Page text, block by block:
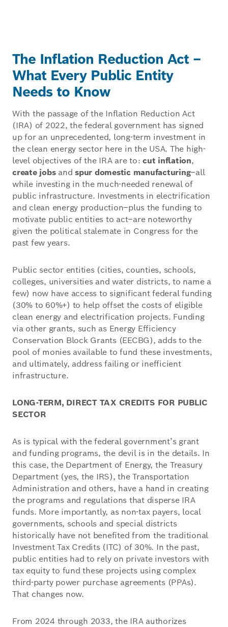
The Inflation Reduction Act –
What Every Public Entity
Needs to Know
With the passage of the Inflation Reduction Act
(IRA) of 2022, the federal government has signed
up for an unprecedented, long-term investment in
the clean energy sector here in the USA. The high-
level objectives of the IRA are to: cut inflation,
create jobs and spur domestic manufacturing–all
while investing in the much-needed renewal of
public infrastructure. Investments in electrification
and clean energy production–plus the funding to
motivate public entities to act–are noteworthy
given the political stalemate in Congress for the
past few years.
Public sector entities (cities, counties, schools,
colleges, universities and water districts, to name a
few) now have access to significant federal funding
(30% to 60%+) to help offset the costs of eligible
clean energy and electrification projects. Funding
via other grants, such as Energy Efficiency
Conservation Block Grants (EECBG), adds to the
pool of monies available to fund these investments,
and ultimately, address failing or inefficient
infrastructure.
LONG-TERM, DIRECT TAX CREDITS FOR PUBLIC
SECTOR
As is typical with the federal government’s grant
and funding programs, the devil is in the details. In
this case, the Department of Energy, the Treasury
Department (yes, the IRS), the Transportation
Administration and others, have a hand in creating
the programs and regulations that disperse IRA
funds. More importantly, as non-tax payers, local
governments, schools and special districts
historically have not benefited from the traditional
Investment Tax Credits (ITC) of 30%. In the past,
public entities had to rely on private investors with
tax equity to fund these projects using complex
third-party power purchase agreements (PPAs).
That changes now.
From 2024 through 2033, the IRA authorizes